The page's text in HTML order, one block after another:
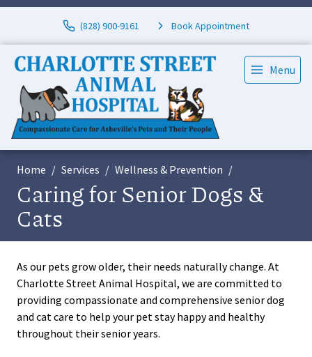
(828) 900-9161 Book Appointment
Menu
Home Services Wellness & Prevention
Caring for Senior Dogs &
Cats
As our pets grow older, their needs naturally change. At
Charlotte Street Animal Hospital, we are committed to
providing compassionate and comprehensive senior dog
and cat care to help your pet stay happy and healthy
throughout their senior years.